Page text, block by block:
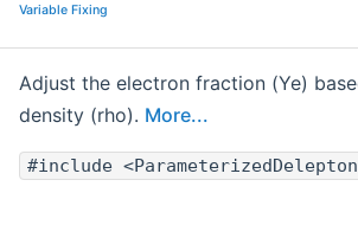
Variable Fixing
Adjust the electron fraction (Ye)
density (rho). More...
#include